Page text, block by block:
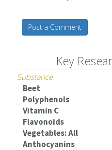
Post a Comment
Key
Substance
Beet
Polyphenols
Vitamin C
Flavonoids
Vegetables: All
Anthocyanins